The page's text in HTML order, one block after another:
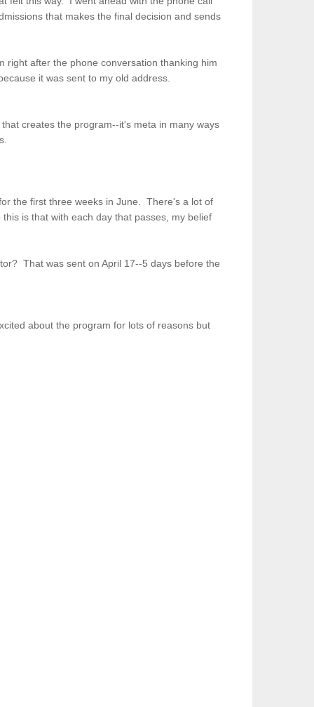
that makes the final decision and sends
right after the phone conversation thanking him
it was sent to my old address.
creates the program--it's meta in many ways
the first three weeks in June. There's a lot of
is that with each day that passes, my belief
That was sent on April 17--5 days before the
about the program for lots of reasons but